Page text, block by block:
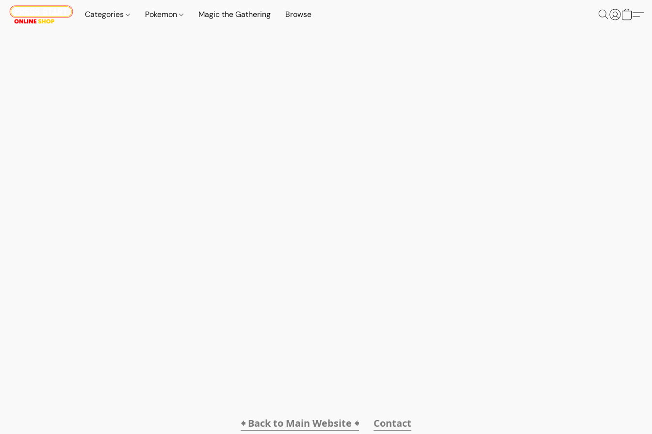
Categories Pokemon Magic the Gathering Browse
🠸 Back to Main Website 🠸 Contact